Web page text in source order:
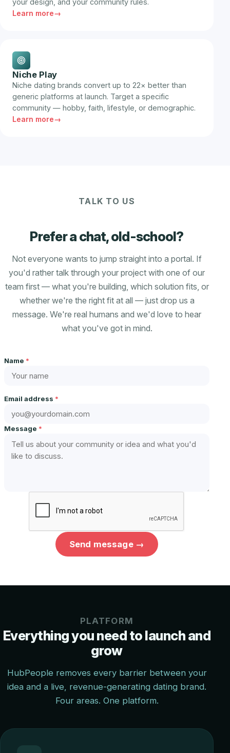
your design, and your community rules.
Learn more
Niche Play
Niche dating brands convert up to 22× better than
generic platforms at launch. Target a specific
community — hobby, faith, lifestyle, or demographic.
Learn more
TALK TO US
Prefer a chat, old-school?
Not everyone wants to jump straight into a portal. If
you'd rather talk through your project with one of our
team first — what you're building, which solution fits, or
whether we're the right fit at all — just drop us a
message. We're real humans and we'd love to hear
what you've got in mind.
Name *
Email address *
Message *
Send message →
PLATFORM
Everything you need to launch and
grow
HubPeople removes every barrier between your
idea and a live, revenue-generating dating brand.
Four areas. One platform.